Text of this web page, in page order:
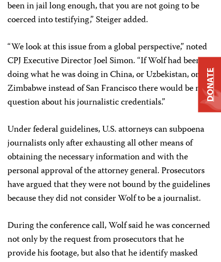
been in jail long enough, that you are not going to be
coerced into testifying,” Steiger added.
“We look at this issue from a global perspective,” noted
CPJ Executive Director Joel Simon. “If Wolf had been
doing what he was doing in China, or Uzbekistan, or
Zimbabwe instead of San Francisco there would be no
question about his journalistic credentials.”
Under federal guidelines, U.S. attorneys can subpoena
journalists only after exhausting all other means of
obtaining the necessary information and with the
personal approval of the attorney general. Prosecutors
have argued that they were not bound by the guidelines
because they did not consider Wolf to be a journalist.
During the conference call, Wolf said he was concerned
not only by the request from prosecutors that he
provide his footage, but also that he identify masked
DONATE